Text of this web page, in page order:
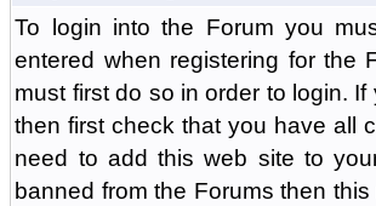
To login into the Forum you
entered when registering for the
must first do so in order to login.
then first check that you have all
need to add this web site to
banned from the Forums then